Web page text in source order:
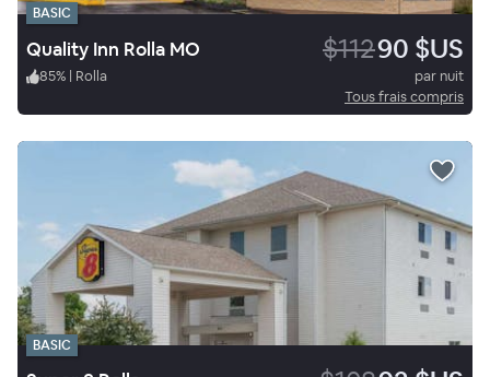
BASIC
Quality Inn Rolla MO $11290 $US
85% | Rolla
par nuit
Tous frais compris
BASIC